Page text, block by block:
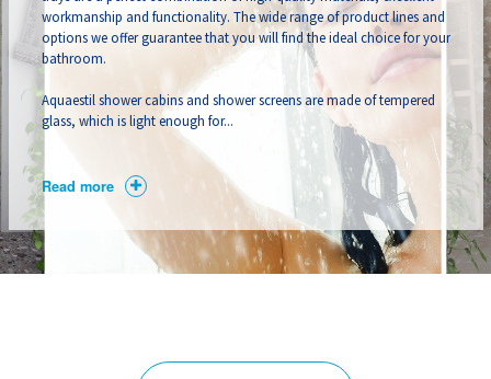
workmanship and functionality. The wide range of product lines and
options we offer guarantee that you will find the ideal choice for your
bathroom.
Aquaestil shower cabins and shower screens are made of tempered
glass, which is light enough for...
Read more